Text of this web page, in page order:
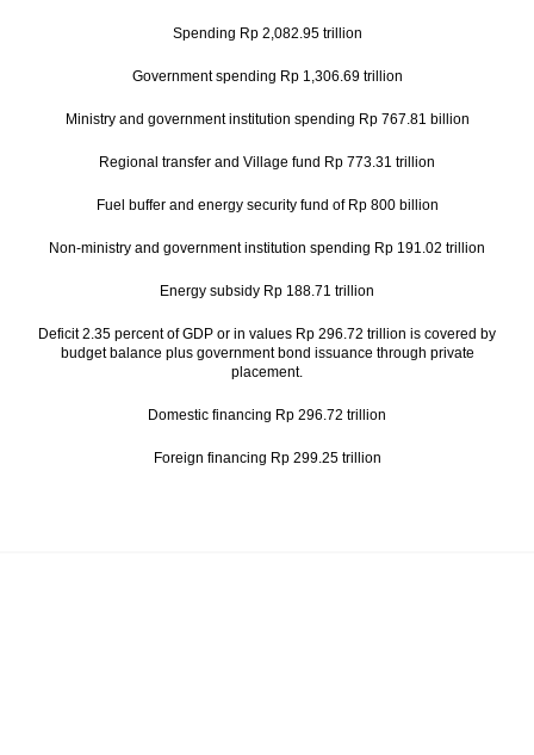
Spending Rp 2,082.95 trillion
Government spending Rp 1,306.69 trillion
Ministry and government institution spending Rp 767.81 billion
Regional transfer and Village fund Rp 773.31 trillion
Fuel buffer and energy security fund of Rp 800 billion
Non-ministry and government institution spending Rp 191.02 trillion
Energy subsidy Rp 188.71 trillion
Deficit 2.35 percent of GDP or in values Rp 296.72 trillion is covered by
budget balance plus government bond issuance through private
placement.
Domestic financing Rp 296.72 trillion
Foreign financing Rp 299.25 trillion